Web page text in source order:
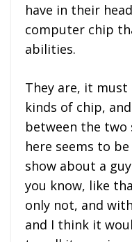
have in their
computer chip
abilities.
They are, it must
kinds of chip,
between the
here seems to
show about a
you know, like
only not, and
and I think it